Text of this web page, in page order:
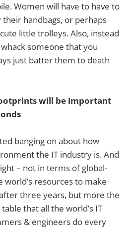
Women will have to have to
handbags, or perhaps
little trolleys. Also, instead
someone that you
just batter them to death
will be important
banging on about how
the IT industry is. And
– not in terms of global-
resources to make
three years, but more the
that all the world’s IT
& engineers do every